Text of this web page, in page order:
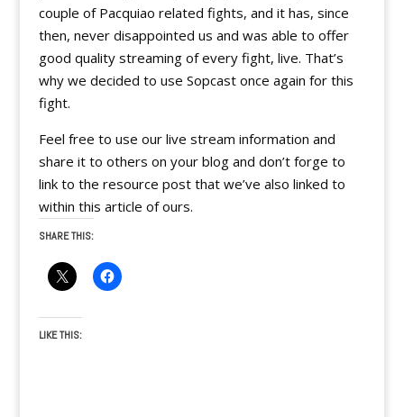
couple of Pacquiao related fights, and it has, since
then, never disappointed us and was able to offer
good quality streaming of every fight, live. That’s
why we decided to use Sopcast once again for this
fight.
Feel free to use our live stream information and
share it to others on your blog and don’t forge to
link to the resource post that we’ve also linked to
within this article of ours.
SHARE THIS:
LIKE THIS: